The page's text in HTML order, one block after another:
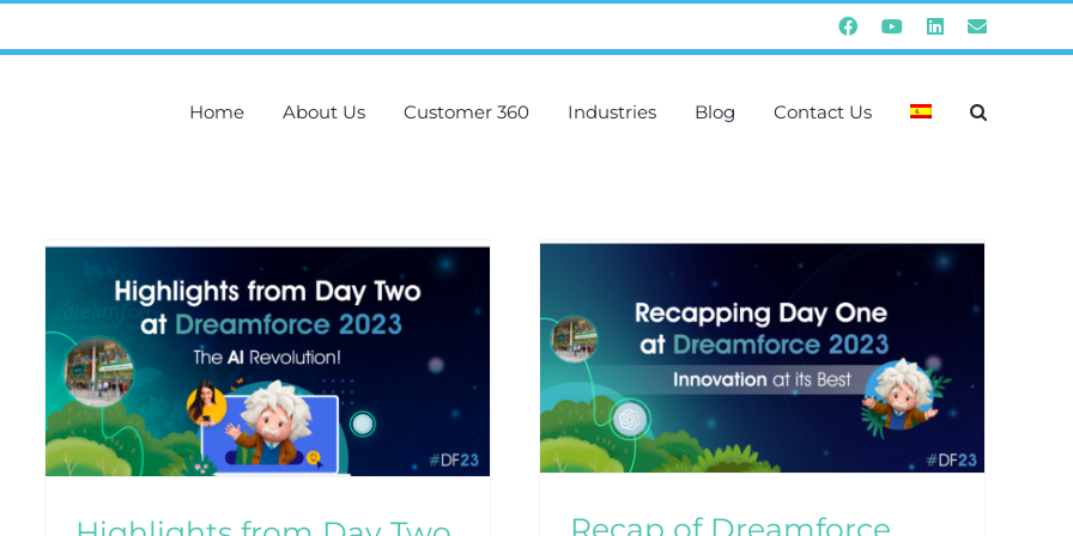
FacebookYouTubeInstagramEmail
Home About Us Customer 360 Industries Blog Contact Us
Recap of Dreamforce 2023
Day One: Unveiling
Salesforce Innovations
Blog CRM